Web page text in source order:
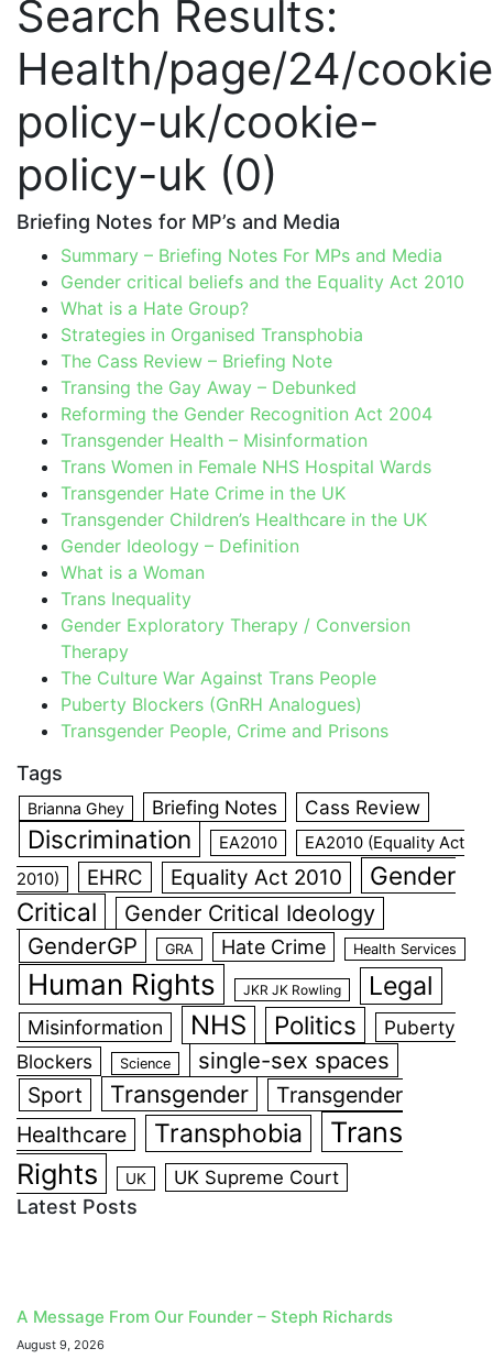
Search Results:
Health/page/24/
policy-uk/cookie-
policy-uk (0)
Briefing Notes for MP’s and Media
Summary – Briefing Notes For MPs and Media
Gender critical beliefs and the Equality Act 2010
What is a Hate Group?
Strategies in Organised Transphobia
The Cass Review – Briefing Note
Transing the Gay Away – Debunked
Reforming the Gender Recognition Act 2004
Transgender Health – Misinformation
Trans Women in Female NHS Hospital Wards
Transgender Hate Crime in the UK
Transgender Children’s Healthcare in the UK
Gender Ideology – Definition
What is a Woman
Trans Inequality
Gender Exploratory Therapy / Conversion
Therapy
The Culture War Against Trans People
Puberty Blockers (GnRH Analogues)
Transgender People, Crime and Prisons
Tags
Brianna Ghey Briefing Notes Cass Review
Discrimination EA2010
EA2010 (Equality Act
2010)
EHRC Equality Act 2010
Gender
Critical
Gender Critical Ideology
GenderGP GRA Hate Crime Health Services
Human Rights JKR JK Rowling Legal
Misinformation NHS Politics
Puberty
Blockers
Science single-sex spaces
Sport Transgender
Transgender
Healthcare
Transphobia
Trans
Rights
UK UK Supreme Court
Latest Posts
A Message From Our Founder – Steph Richards
August 9, 2026